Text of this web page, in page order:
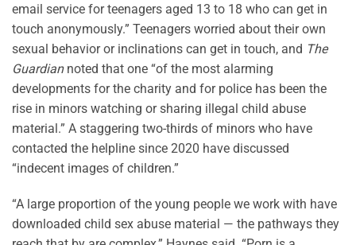
email service for teenagers aged 13 to 18 who can get in
touch anonymously.” Teenagers worried about their own
sexual behavior or inclinations can get in touch, and The
Guardiannoted that one “of the most alarming
developments for the charity and for police has been the
rise in minors watching or sharing illegal child abuse
material.” A staggering two-thirds of minors who have
contacted the helpline since 2020 have discussed
“indecent images of children.”
“A large proportion of the young people we work with have
downloaded child sex abuse material — the pathways they